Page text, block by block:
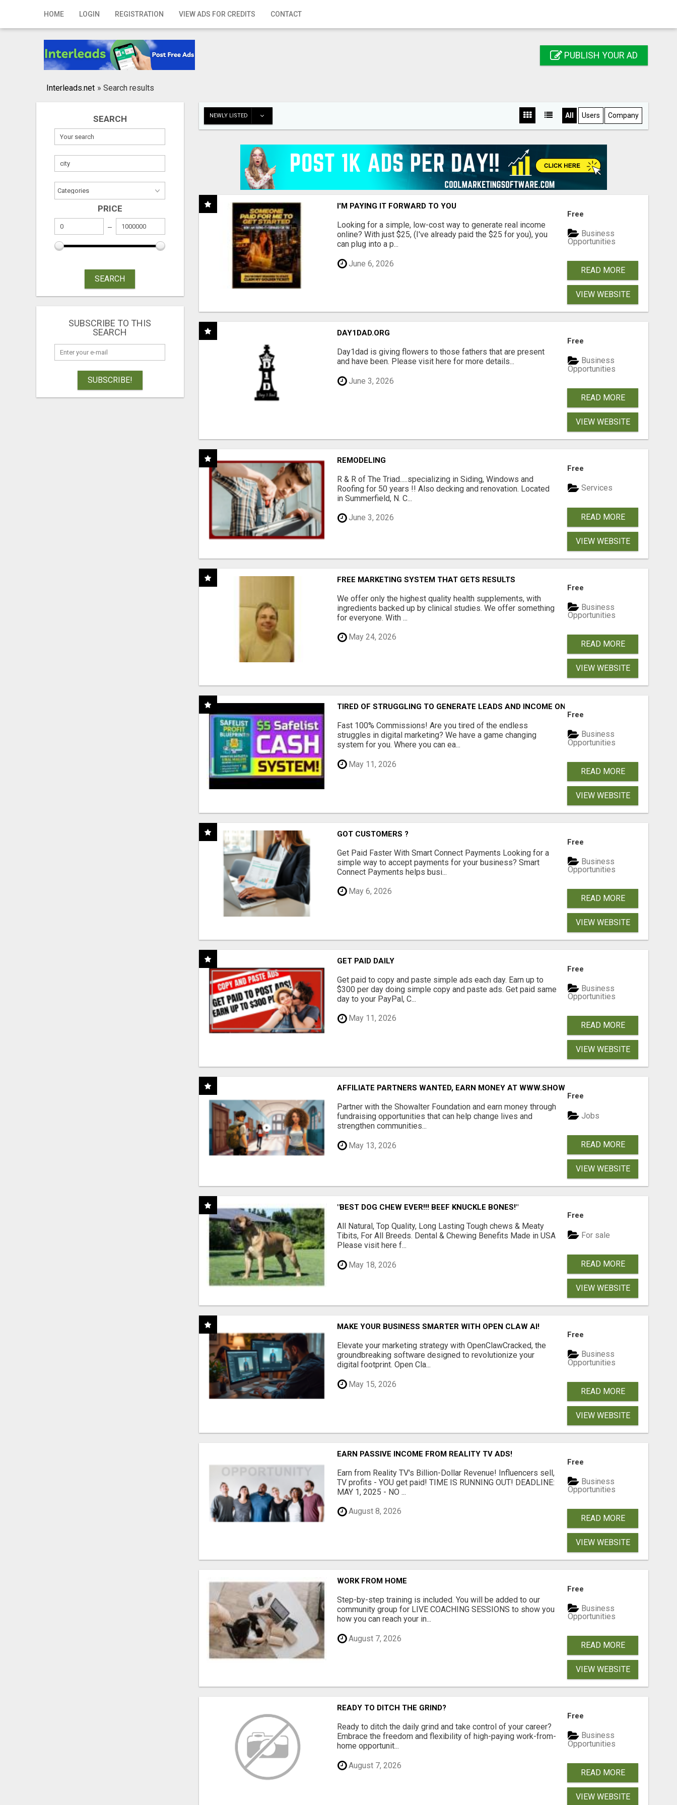
HOME LOGIN REGISTRATION VIEW ADS FOR CREDITS CONTACT
Home
Registration
Publish your ad
PUBLISH YOUR AD
Interleads.net » Search results
SEARCH
PRICE
SEARCH
SUBSCRIBE TO THIS
SEARCH
SUBSCRIBE!
NEWLY LISTED All Users Company
I'M PAYING IT FORWARD TO YOU
Looking for a simple, low-cost way to generate real income
online? With just $25, (I've already paid the $25 for you), you
can plug into a p...
June 6, 2026
Free
Business
Opportunities
READ MORE
VIEW WEBSITE
DAY1DAD.ORG
Day1dad is giving flowers to those fathers that are present
and have been. Please visit here for more details...
June 3, 2026
Free
Business
Opportunities
READ MORE
VIEW WEBSITE
REMODELING
R & R of The Triad.....specializing in Siding, Windows and
Roofing for 50 years !! Also decking and renovation. Located
in Summerfield, N. C...
June 3, 2026
Free
Services
READ MORE
VIEW WEBSITE
FREE MARKETING SYSTEM THAT GETS RESULTS
We offer only the highest quality health supplements, with
ingredients backed up by clinical studies. We offer something
for everyone. With ...
May 24, 2026
Free
Business
Opportunities
READ MORE
VIEW WEBSITE
TIRED OF STRUGGLING TO GENERATE LEADS AND INCOME ONLINE?
Fast 100% Commissions! Are you tired of the endless
struggles in digital marketing? We have a game changing
system for you. Where you can ea...
May 11, 2026
Free
Business
Opportunities
READ MORE
VIEW WEBSITE
GOT CUSTOMERS ?
Get Paid Faster With Smart Connect Payments Looking for a
simple way to accept payments for your business? Smart
Connect Payments helps busi...
May 6, 2026
Free
Business
Opportunities
READ MORE
VIEW WEBSITE
GET PAID DAILY
Get paid to copy and paste simple ads each day. Earn up to
$300 per day doing simple copy and paste ads. Get paid same
day to your PayPal, C...
May 11, 2026
Free
Business
Opportunities
READ MORE
VIEW WEBSITE
AFFILIATE PARTNERS WANTED, EARN MONEY AT WWW.SHOWALTERFOUNDATION.ORG
Partner with the Showalter Foundation and earn money through
fundraising opportunities that can help change lives and
strengthen communities...
May 13, 2026
Free
Jobs
READ MORE
VIEW WEBSITE
"BEST DOG CHEW EVER!!! BEEF KNUCKLE BONES!"
All Natural, Top Quality, Long Lasting Tough chews & Meaty
Tibits, For All Breeds. Dental & Chewing Benefits Made in USA
Please visit here f...
May 18, 2026
Free
For sale
READ MORE
VIEW WEBSITE
MAKE YOUR BUSINESS SMARTER WITH OPEN CLAW AI!
Elevate your marketing strategy with OpenClawCracked, the
groundbreaking software designed to revolutionize your
digital footprint. Open Cla...
May 15, 2026
Free
Business
Opportunities
READ MORE
VIEW WEBSITE
EARN PASSIVE INCOME FROM REALITY TV ADS!
Earn from Reality TV's Billion-Dollar Revenue! Influencers sell,
TV profits - YOU get paid! TIME IS RUNNING OUT! DEADLINE:
MAY 1, 2025 - NO ...
August 8, 2026
Free
Business
Opportunities
READ MORE
VIEW WEBSITE
WORK FROM HOME
Step-by-step training is included. You will be added to our
community group for LIVE COACHING SESSIONS to show you
how you can reach your in...
August 7, 2026
Free
Business
Opportunities
READ MORE
VIEW WEBSITE
READY TO DITCH THE GRIND?
Ready to ditch the daily grind and take control of your career?
Embrace the freedom and flexibility of high-paying work-from-
home opportunit...
August 7, 2026
Free
Business
Opportunities
READ MORE
VIEW WEBSITE